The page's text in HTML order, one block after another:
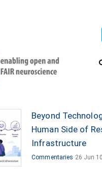
Beyond
Human Side of
Infrastructure
Commentaries 26 Jun 10